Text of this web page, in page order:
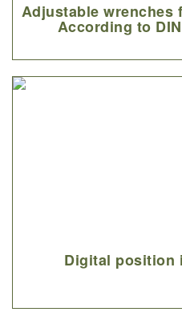
Adjustable wrenches
According to
Digital position